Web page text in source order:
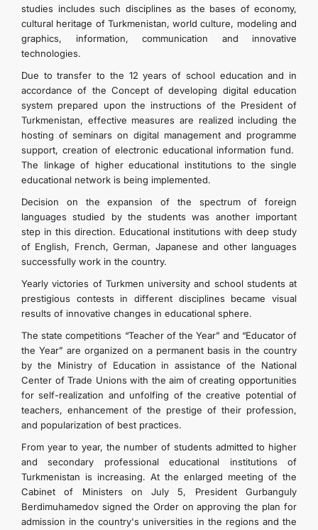
studies includes such disciplines as the bases of economy,
cultural heritage of Turkmenistan, world culture, modeling and
graphics, information, communication and innovative
technologies.
Due to transfer to the 12 years of school education and in
accordance of the Concept of developing digital education
system prepared upon the instructions of the President of
Turkmenistan, effective measures are realized including the
hosting of seminars on digital management and programme
support, creation of electronic educational information fund.
The linkage of higher educational institutions to the single
educational network is being implemented.
Decision on the expansion of the spectrum of foreign
languages studied by the students was another important
step in this direction. Educational institutions with deep study
of English, French, German, Japanese and other languages
successfully work in the country.
Yearly victories of Turkmen university and school students at
prestigious contests in different disciplines became visual
results of innovative changes in educational sphere.
The state competitions “Teacher of the Year” and “Educator of
the Year” are organized on a permanent basis in the country
by the Ministry of Education in assistance of the National
Center of Trade Unions with the aim of creating opportunities
for self-realization and unfolfing of the creative potential of
teachers, enhancement of the prestige of their profession,
and popularization of best practices.
From year to year, the number of students admitted to higher
and secondary professional educational institutions of
Turkmenistan is increasing. At the enlarged meeting of the
Cabinet of Ministers on July 5, President Gurbanguly
Berdimuhamedov signed the Order on approving the plan for
admission in the country's universities in the regions and the